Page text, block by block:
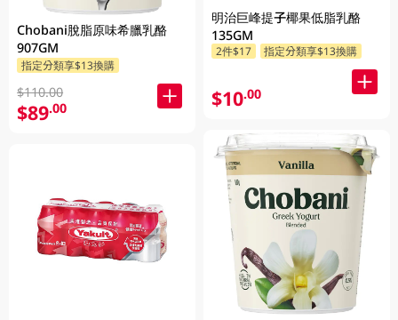
Chobani脫脂原味希臘乳酪
907GM
指定分類享$13換購
$110.00
$89.00
明治巨峰提子椰果低脂乳酪
135GM
2件$17 指定分類享$13換購
$10.00